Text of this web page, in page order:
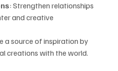
: Strengthen relationships
and creative
a source of inspiration by
creations with the world.